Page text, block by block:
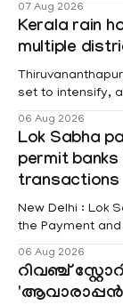
information was
Affairs Pabitra
raised
07 Aug 2026
Kerala rain
multiple
set to intensify,
Kottayam,
red alert
06 Aug 2026
Lok Sabha
permit banks
transactions
New Delhi : Lok
the Payment
service
unified
06 Aug 2026
റിവഞ്ച്
'ആവാരാപ്പൻ